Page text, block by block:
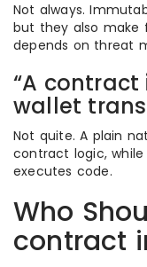
Not always.
but they also make
depends on threat
“A
wallet
Not quite. A plain
contract logic,
executes code.
Who
contract